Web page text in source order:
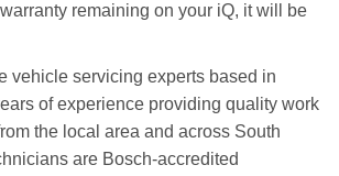
remaining on your iQ, it will be
vehicle servicing experts based in
of experience providing quality work
the local area and across South
are Bosch-accredited